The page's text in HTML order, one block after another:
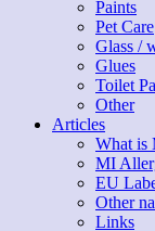
Paints
Pet Care
Glass /
Glues
Toilet
Other
Articles
What is
MI
EU
Other
Links